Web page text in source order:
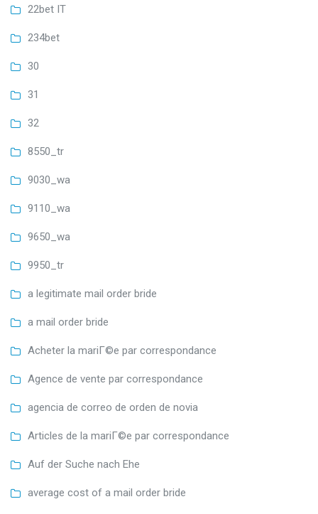
22bet IT
234bet
30
31
32
8550_tr
9030_wa
9110_wa
9650_wa
9950_tr
a legitimate mail order bride
a mail order bride
Acheter la mariГ©e par correspondance
Agence de vente par correspondance
agencia de correo de orden de novia
Articles de la mariГ©e par correspondance
Auf der Suche nach Ehe
average cost of a mail order bride